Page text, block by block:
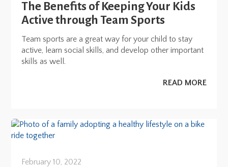
The Benefits of Keeping Your Kids
Active through Team Sports
Team sports are a great way for your child to stay
active, learn social skills, and develop other important
skills as well.
READ MORE
February 10, 2022